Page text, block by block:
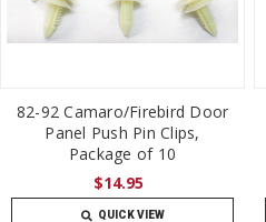
82-92 Camaro/Firebird Door
Panel Push Pin Clips,
Package of 10
$14.95
QUICK VIEW